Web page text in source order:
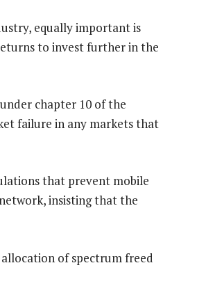
equally important is
to invest further in the
chapter 10 of the
failure in any markets that
that prevent mobile
insisting that the
of spectrum freed